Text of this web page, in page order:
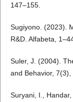
147–155.
Sugiyono. (2023).
R&D. Alfabeta,
Suler, J. (2004).
and Behavior, 7(3),
Suryani, I.,